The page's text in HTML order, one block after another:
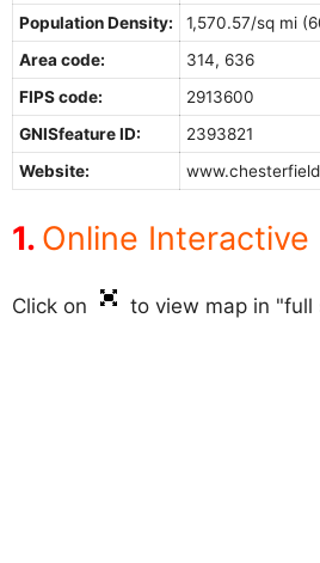
Population Density:
1,570.57/sq mi
Area code:
314, 636
FIPS code:
2913600
GNISfeature ID:
2393821
Website:
Online Interactive
Click on to view map in "full